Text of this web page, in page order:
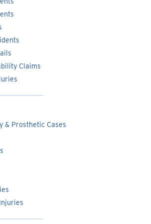
Claims
& Prosthetic Cases